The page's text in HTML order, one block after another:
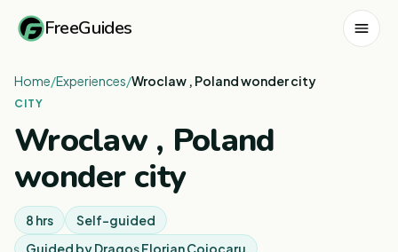
FreeGuides
Home/Experiences/Wroclaw , Poland wonder city
CITY
Wroclaw , Poland
wonder city
8 hrs
Self-guided
Guided byDragoș Florian Cojocaru